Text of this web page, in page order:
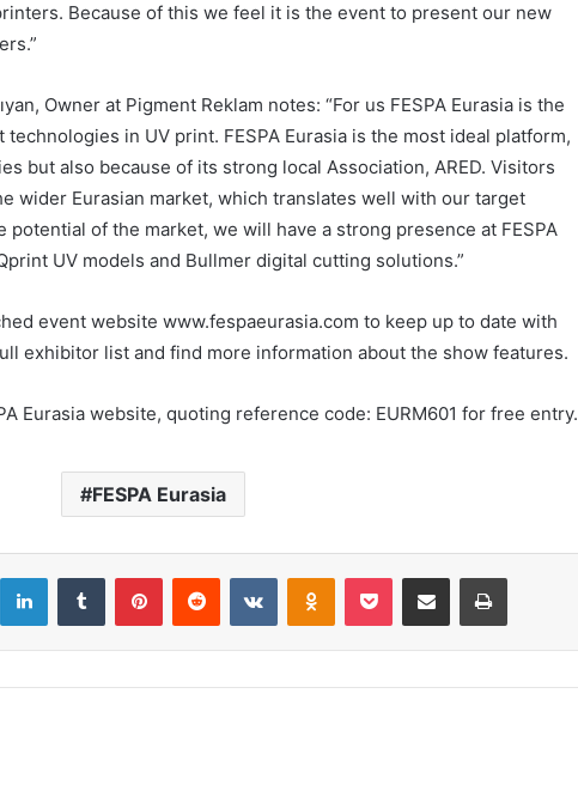
Because of this we feel it is the event to present our new
Owner at Pigment Reklam notes: “For us FESPA Eurasia is the
in UV print. FESPA Eurasia is the most ideal platform,
but also because of its strong local Association, ARED. Visitors
wider Eurasian market, which translates well with our target
of the market, we will have a strong presence at FESPA
UV models and Bullmer digital cutting solutions.”
event website www.fespaeurasia.com to keep up to date with
exhibitor list and find more information about the show features.
Eurasia website, quoting reference code: EURM601 for free entry.
FESPA Eurasia
LinkedInTumblr PinterestReddit VKontakteOdnoklassniki
Pocket Share via Email Print